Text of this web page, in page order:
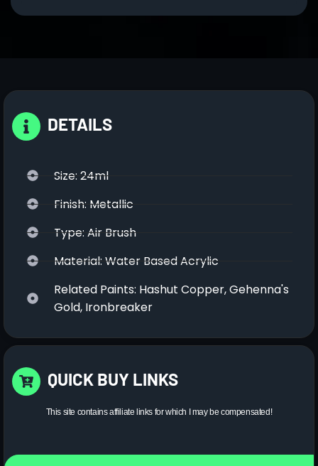
DETAILS
Size: 24ml
Finish: Metallic
Type: Air Brush
Material: Water Based Acrylic
Related Paints: Hashut Copper, Gehenna's
Gold, Ironbreaker
QUICK BUY LINKS
This site contains affiliate links for which I may be compensated!